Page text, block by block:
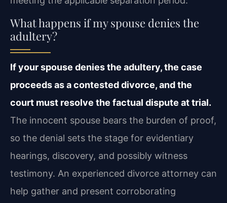
What happens if my spouse denies the
adultery?
If your spouse denies the adultery, the case
proceeds as a contested divorce, and the
court must resolve the factual dispute at trial.
The innocent spouse bears the burden of proof,
so the denial sets the stage for evidentiary
hearings, discovery, and possibly witness
testimony. An experienced divorce attorney can
help gather and present corroborating